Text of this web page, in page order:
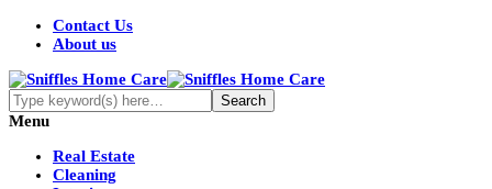
Contact Us
About us
Menu
Real Estate
Cleaning